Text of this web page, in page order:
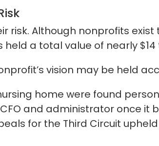
Although nonprofits
a total value of nearly
vision may be held
home were found
and administrator once
for the Third Circuit